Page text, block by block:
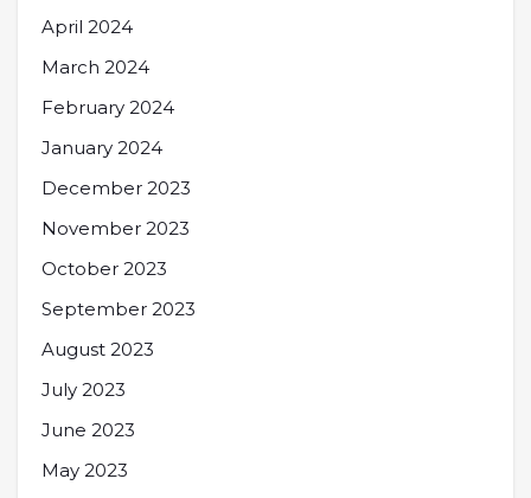
April 2024
March 2024
February 2024
January 2024
December 2023
November 2023
October 2023
September 2023
August 2023
July 2023
June 2023
May 2023